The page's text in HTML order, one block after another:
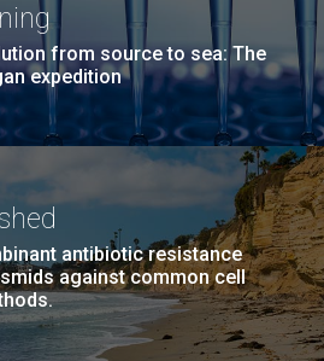
from source to sea: The
expedition
antibiotic resistance
against common cell